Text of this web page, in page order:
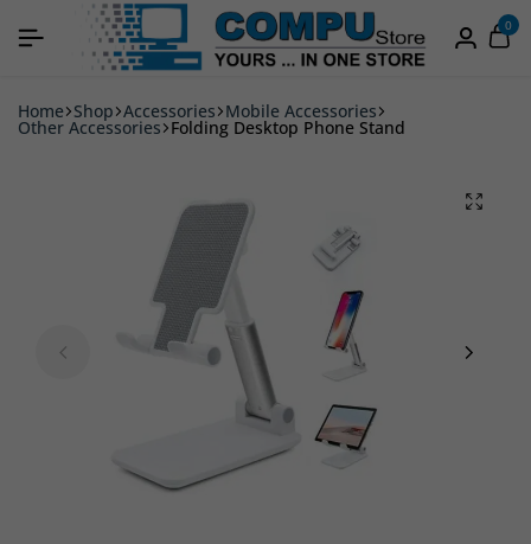
0
Home Shop Accessories Mobile Accessories
Other Accessories Folding Desktop Phone Stand